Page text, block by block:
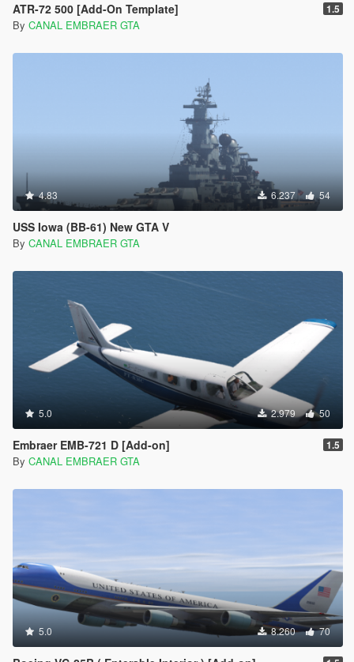
ATR-72 500 [Add-On Template] 1.5
By CANAL EMBRAER GTA
4.83 6.237 54
USS Iowa (BB-61) New GTA V
By CANAL EMBRAER GTA
5.0 2.979 50
Embraer EMB-721 D [Add-on] 1.5
By CANAL EMBRAER GTA
5.0 8.260 70